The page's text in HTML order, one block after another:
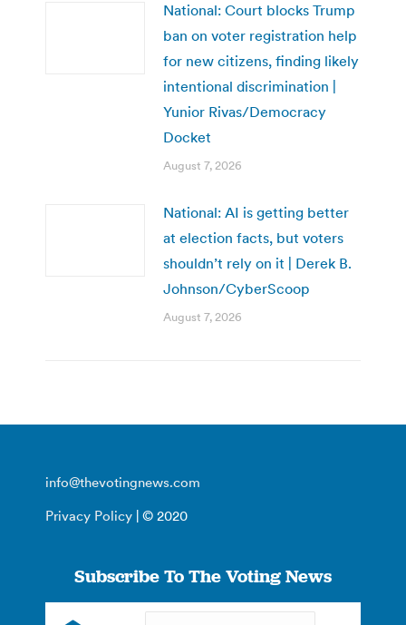
National: Court blocks Trump
ban on voter registration help
for new citizens, finding likely
intentional discrimination |
Yunior Rivas/Democracy
Docket
August 7, 2026
National: AI is getting better
at election facts, but voters
shouldn’t rely on it | Derek B.
Johnson/CyberScoop
August 7, 2026
info@thevotingnews.com
Privacy Policy | © 2020
Subscribe To The Voting News